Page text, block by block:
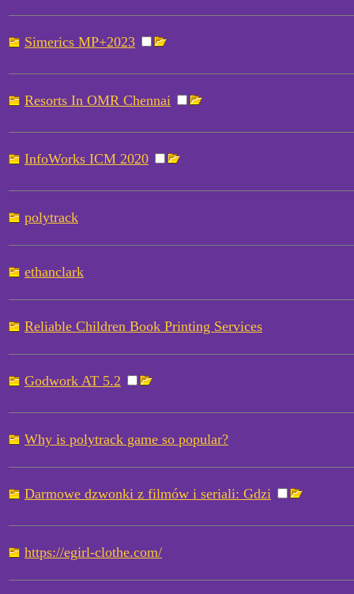
Simerics MP+2023
Resorts In OMR Chennai
InfoWorks ICM 2020
polytrack
ethanclark
Reliable Children Book Printing Services
Godwork AT 5.2
Why is polytrack game so popular?
Darmowe dzwonki z filmów i seriali: Gdzi
https://egirl-clothe.com/